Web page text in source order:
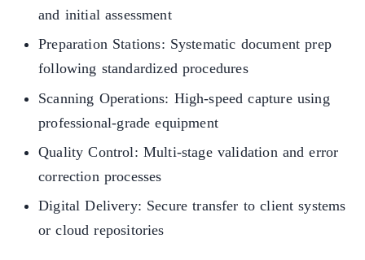
and initial assessment
Preparation Stations: Systematic document prep
following standardized procedures
Scanning Operations: High-speed capture using
professional-grade equipment
Quality Control: Multi-stage validation and error
correction processes
Digital Delivery: Secure transfer to client systems
or cloud repositories